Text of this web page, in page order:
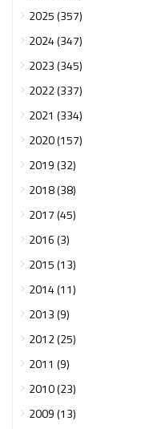
2025 (357)
2024 (347)
2023 (345)
2022 (337)
2021 (334)
2020 (157)
2019 (32)
2018 (38)
2017 (45)
2016 (3)
2015 (13)
2014 (11)
2013 (9)
2012 (25)
2011 (9)
2010 (23)
2009 (13)